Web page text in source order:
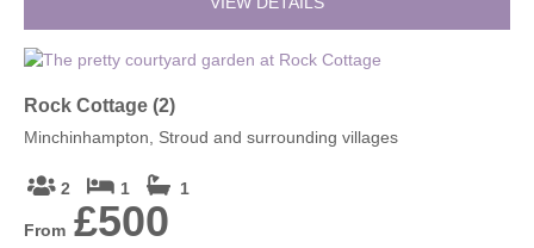
Rock Cottage (2)
Minchinhampton, Stroud and surrounding villages
2 1 1
From £500